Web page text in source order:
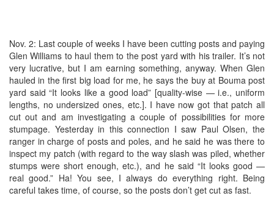
Nov. 2: Last couple of weeks I have been cutting posts and paying
Glen Williams to haul them to the post yard with his trailer. It’s not
very lucrative, but I am earning something, anyway. When Glen
hauled in the first big load for me, he says the buy at Bouma post
yard said “It looks like a good load” [quality-wise — i.e., uniform
lengths, no undersized ones, etc.]. I have now got that patch all
cut out and am investigating a couple of possibilities for more
stumpage. Yesterday in this connection I saw Paul Olsen, the
ranger in charge of posts and poles, and he said he was there to
inspect my patch (with regard to the way slash was piled, whether
stumps were short enough, etc.), and he said “It looks good —
real good.” Ha! You see, I always do everything right. Being
careful takes time, of course, so the posts don’t get cut as fast.